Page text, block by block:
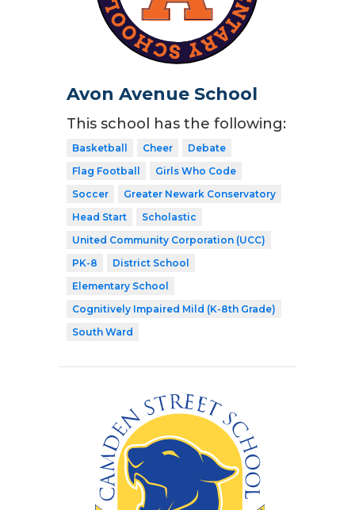
Avon Avenue School
This school has the following:
Basketball Cheer
Debate
Flag Football
Girls Who Code
Soccer
Greater Newark Conservatory
Head Start
Scholastic
United Community Corporation (UCC)
PK-8
District School
Elementary School
Cognitively Impaired Mild (K-8th Grade)
South Ward